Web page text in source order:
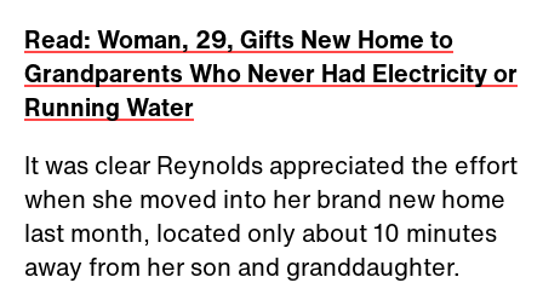
Read: Woman, 29, Gifts New Home to
Grandparents Who Never Had Electricity or
Running Water
It was clear Reynolds appreciated the effort
when she moved into her brand new home
last month, located only about 10 minutes
away from her son and granddaughter.